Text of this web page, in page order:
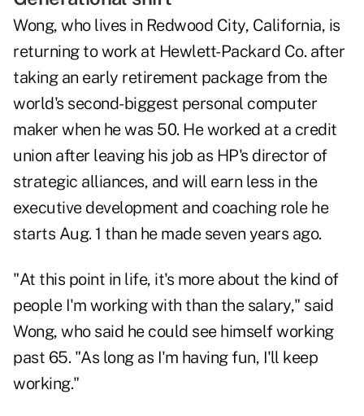
Wong, who lives in Redwood City, California, is
returning to work at Hewlett-Packard Co. after
taking an early retirement package from the
world's second-biggest personal computer
maker when he was 50. He worked at a credit
union after leaving his job as HP's director of
strategic alliances, and will earn less in the
executive development and coaching role he
starts Aug. 1 than he made seven years ago.
"At this point in life, it's more about the kind of
people I'm working with than the salary," said
Wong, who said he could see himself working
past 65. "As long as I'm having fun, I'll keep
working."